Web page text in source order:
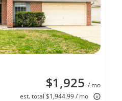
$1,925 / mo
est. total $1,944.99 / mo